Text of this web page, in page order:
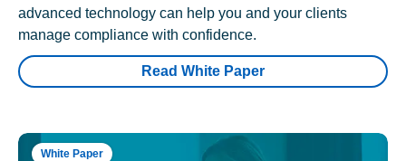
advanced technology can help you and your clients
manage compliance with confidence.
Read White Paper
White Paper